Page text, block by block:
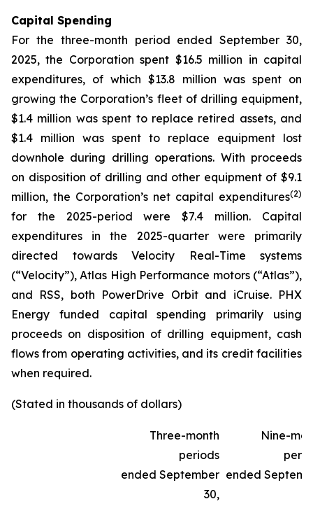
Capital Spending
For the three-month period ended September 30,
2025, the Corporation spent $16.5 million in capital
expenditures, of which $13.8 million was spent on
growing the Corporation’s fleet of drilling equipment,
$1.4 million was spent to replace retired assets, and
$1.4 million was spent to replace equipment lost
downhole during drilling operations. With proceeds
on disposition of drilling and other equipment of $9.1
million, the Corporation’s net capital expenditures(2)
for the 2025-period were $7.4 million. Capital
expenditures in the 2025-quarter were primarily
directed towards Velocity Real-Time systems
(“Velocity”), Atlas High Performance motors (“Atlas”),
and RSS, both PowerDrive Orbit and iCruise. PHX
Energy funded capital spending primarily using
proceeds on disposition of drilling equipment, cash
flows from operating activities, and its credit facilities
when required.
(Stated in thousands of dollars)
Three-month
periods
ended September
30,
Nine-
ended